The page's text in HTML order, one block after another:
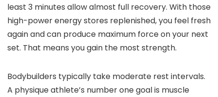
least 3 minutes allow almost full recovery. With those
high-power energy stores replenished, you feel fresh
again and can produce maximum force on your next
set. That means you gain the most strength.
Bodybuilders typically take moderate rest intervals.
A physique athlete’s number one goal is muscle